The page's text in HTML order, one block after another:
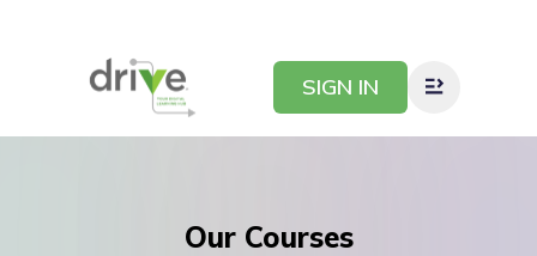
SIGN IN
Our Courses